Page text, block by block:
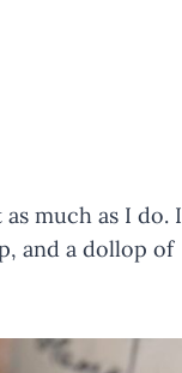
as much as I do. I
and a dollop of